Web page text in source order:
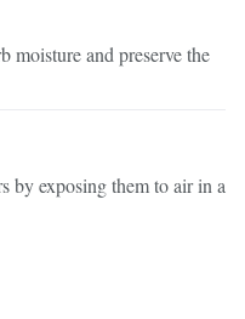
moisture and preserve the
by exposing them to air in a